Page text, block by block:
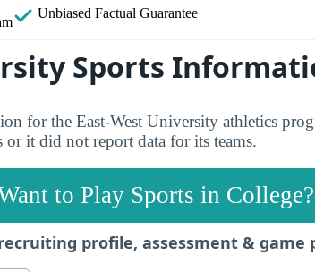
Unbiased Factual Guarantee
Sports
for the East-West University athletics
or it did not report data for its teams.
to Play Sports in College?
recruiting profile, assessment & game